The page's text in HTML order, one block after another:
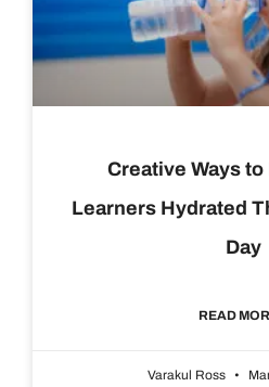
Creative Ways to
Learners Hydrated
Day
READ
Varakul Ross